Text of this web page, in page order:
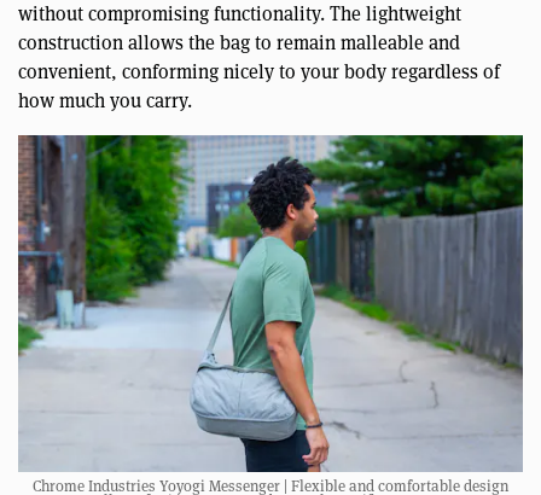
without compromising functionality. The lightweight
construction allows the bag to remain malleable and
convenient, conforming nicely to your body regardless of
how much you carry.
Chrome Industries Yoyogi Messenger | Flexible and comfortable design